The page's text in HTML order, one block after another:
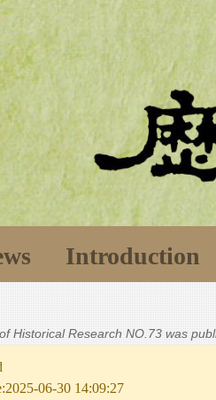
Introduction
Historical Research NO.73 was
06-30 14:09:27